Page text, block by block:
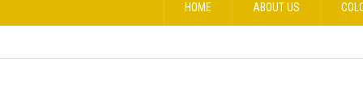
HOME ABOUT US